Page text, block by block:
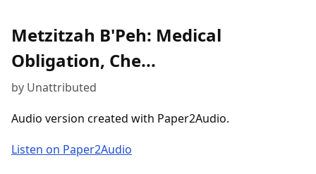
Metzitzah B'Peh: Medical
Obligation, Che...
by Unattributed
Audio version created with Paper2Audio.
Listen on Paper2Audio